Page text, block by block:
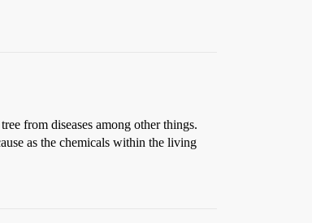
from diseases among other things.
as the chemicals within the living